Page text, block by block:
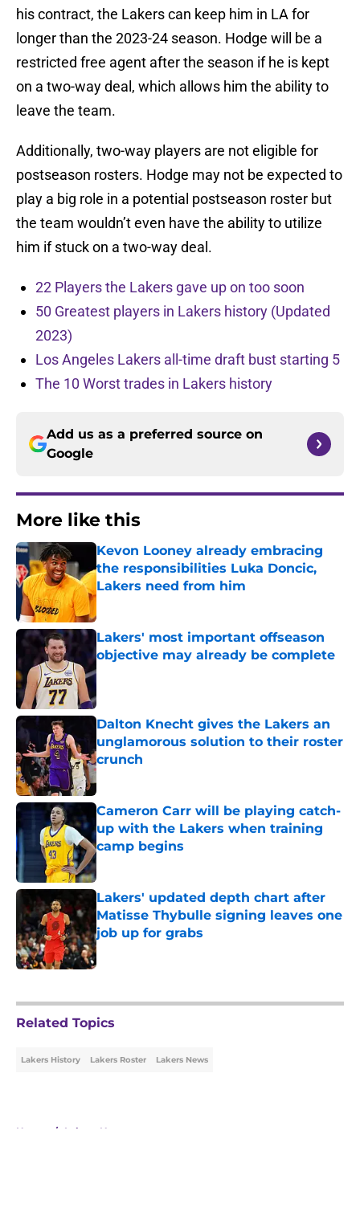
his contract, the Lakers can keep him in LA for
longer than the 2023-24 season. Hodge will be a
restricted free agent after the season if he is kept
on a two-way deal, which allows him the ability to
leave the team.
Additionally, two-way players are not eligible for
postseason rosters. Hodge may not be expected to
play a big role in a potential postseason roster but
the team wouldn’t even have the ability to utilize
him if stuck on a two-way deal.
22 Players the Lakers gave up on too soon
50 Greatest players in Lakers history (Updated
2023)
Los Angeles Lakers all-time draft bust starting 5
The 10 Worst trades in Lakers history
Add us as a preferred source on
Google
More like this
Kevon Looney already embracing
the responsibilities Luka Doncic,
Lakers need from him
Published by on Invalid Date
Lakers' most important offseason
objective may already be complete
Published by on Invalid Date
Dalton Knecht gives the Lakers an
unglamorous solution to their roster
crunch
Published by on Invalid Date
Cameron Carr will be playing catch-
up with the Lakers when training
camp begins
Published by on Invalid Date
Lakers' updated depth chart after
Matisse Thybulle signing leaves one
job up for grabs
Published by on Invalid Date
Related Topics
Lakers History Lakers Roster Lakers News
Home / Lakers News